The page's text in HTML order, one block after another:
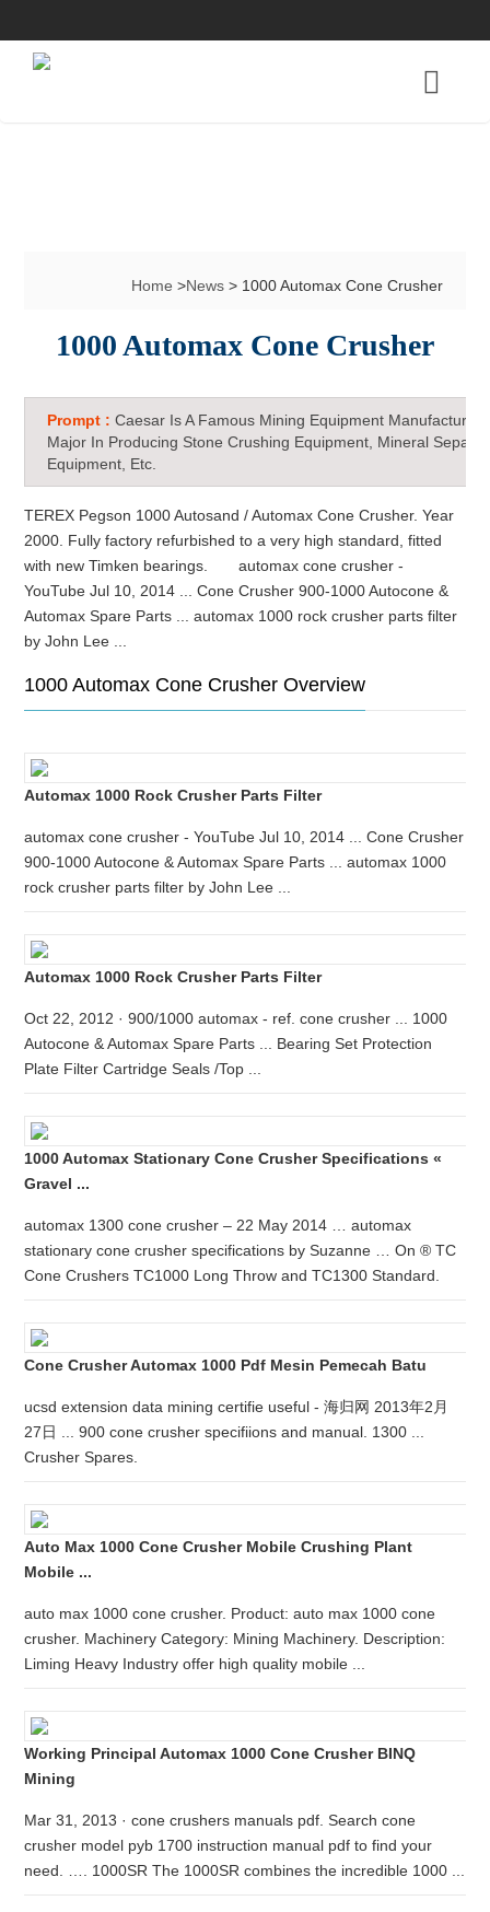
Home>News> 1000 Automax Cone Crusher
1000 Automax Cone Crusher
Prompt :Caesar Is A Famous Mining Equipment Manufacturer
Major In Producing Stone Crushing Equipment, Mineral
Equipment, Etc.
TEREX Pegson 1000 Autosand / Automax Cone Crusher. Year
2000. Fully factory refurbished to a very high standard, fitted
with new Timken bearings. automax cone crusher -
YouTube Jul 10, 2014 ... Cone Crusher 900-1000 Autocone &
Automax Spare Parts ... automax 1000 rock crusher parts filter
by John Lee ...
1000 Automax Cone Crusher Overview
Automax 1000 Rock Crusher Parts Filter
automax cone crusher - YouTube Jul 10, 2014 ... Cone Crusher
900-1000 Autocone & Automax Spare Parts ... automax 1000
rock crusher parts filter by John Lee ...
Automax 1000 Rock Crusher Parts Filter
Oct 22, 2012 · 900/1000 automax - ref. cone crusher ... 1000
Autocone & Automax Spare Parts ... Bearing Set Protection
Plate Filter Cartridge Seals /Top ...
1000 Automax Stationary Cone Crusher Specifications «
Gravel ...
automax 1300 cone crusher – 22 May 2014 … automax
stationary cone crusher specifications by Suzanne … On ® TC
Cone Crushers TC1000 Long Throw and TC1300 Standard.
Cone Crusher Automax 1000 Pdf Mesin Pemecah Batu
ucsd extension data mining certifie useful - 海归网 2013年2月
27日 ... 900 cone crusher specifiions and manual. 1300 ...
Crusher Spares.
Auto Max 1000 Cone Crusher Mobile Crushing Plant
Mobile ...
auto max 1000 cone crusher. Product: auto max 1000 cone
crusher. Machinery Category: Mining Machinery. Description:
Liming Heavy Industry offer high quality mobile ...
Working Principal Automax 1000 Cone Crusher BINQ
Mining
Mar 31, 2013 · cone crushers manuals pdf. Search cone
crusher model pyb 1700 instruction manual pdf to find your
need. …. 1000SR The 1000SR combines the incredible 1000 ...